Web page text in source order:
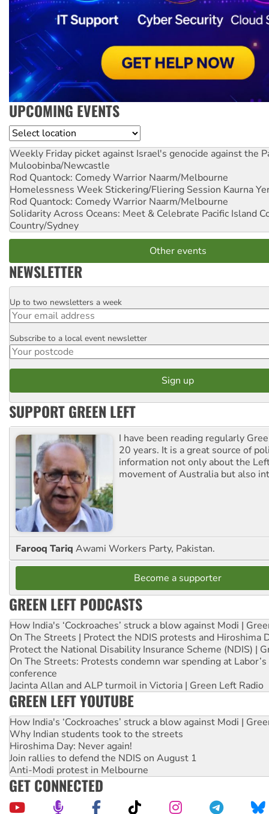
UPCOMING EVENTS
Location
Weekly Friday picket against Israel's genocide against the
Muloobinba/Newcastle
Rod Quantock: Comedy Warrior Naarm/Melbourne
Homelessness Week Stickering/Fliering Session Kaurna
Rod Quantock: Comedy Warrior Naarm/Melbourne
Solidarity Across Oceans: Meet & Celebrate Pacific Island
Country/Sydney
Other events
NEWSLETTER
Email
Up to two newsletters a week
Postcode
Subscribe to a local event newsletter
SUPPORT GREEN LEFT
I have been reading regularly
20 years. It is a great source of
information not only about the
movement of Australia but also
Farooq Tariq Awami Workers Party, Pakistan.
Become a supporter
GREEN LEFT PODCASTS
How India's ‘Cockroaches’ struck a blow against Modi |
On The Streets | Protect the NDIS protests and Hiroshima
Protect the National Disability Insurance Scheme (NDIS) |
On The Streets: Protests condemn war spending at
conference
Jacinta Allan and ALP turmoil in Victoria | Green Left Radio
GREEN LEFT YOUTUBE
How India's ‘Cockroaches’ struck a blow against Modi |
Why Indian students took to the streets
Hiroshima Day: Never again!
Join rallies to defend the NDIS on August 1
Anti-Modi protest in Melbourne
GET CONNECTED